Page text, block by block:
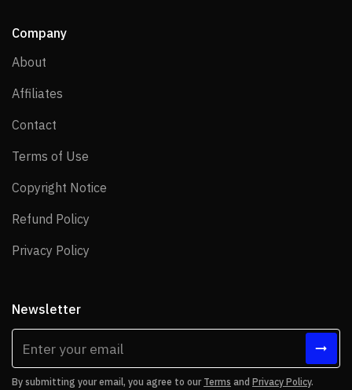
Company
About
Affiliates
Contact
Terms of Use
Copyright Notice
Refund Policy
Privacy Policy
Newsletter
By submitting your email, you agree to our Terms and Privacy Policy.